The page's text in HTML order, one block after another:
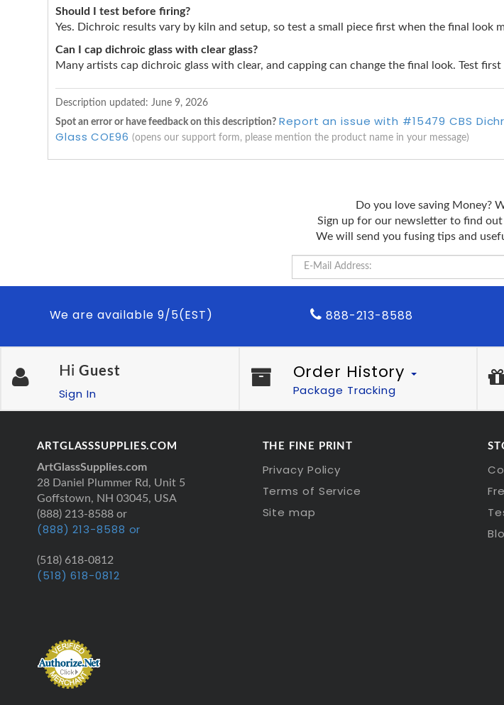
Should I test before firing?
Yes. Dichroic results vary by kiln and setup, so test a small piece first when the final look
Can I cap dichroic glass with clear glass?
Many artists cap dichroic glass with clear, and capping can change the final look. Test
Description updated: June 9, 2026
Spot an error or have feedback on this description? Report an issue with #15479 CBS
Glass COE96 (opens our support form, please mention the product name in your message)
Do you love saving Money?
Sign up for our newsletter to find
We will send you fusing tips and
We are available 9/5(EST) 888-213-8588
Hi Guest
Sign In
Order History
Package Tracking
ARTGLASSSUPPLIES.COM
ArtGlassSupplies.com
28 Daniel Plummer Rd, Unit 5
Goffstown, NH 03045, USA
(888) 213-8588 or
(888) 213-8588 or
(518) 618-0812
(518) 618-0812
THE FINE PRINT
Privacy Policy
Terms of Service
Site map